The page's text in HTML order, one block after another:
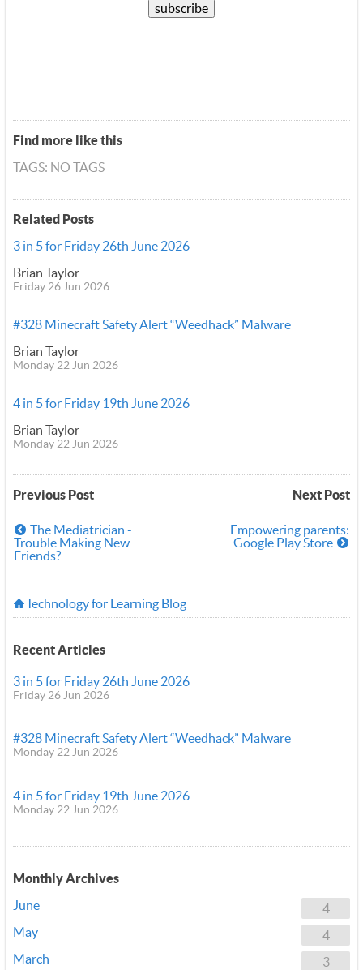
Find more like this
TAGS: NO TAGS
Related Posts
3 in 5 for Friday 26th June 2026
Brian Taylor
Friday 26 Jun 2026
#328 Minecraft Safety Alert “Weedhack” Malware
Brian Taylor
Monday 22 Jun 2026
4 in 5 for Friday 19th June 2026
Brian Taylor
Monday 22 Jun 2026
Previous Post Next Post
The Mediatrician -
Trouble Making New
Friends?
Empowering parents:
Google Play Store
Technology for Learning Blog
Recent Articles
3 in 5 for Friday 26th June 2026
Friday 26 Jun 2026
#328 Minecraft Safety Alert “Weedhack” Malware
Monday 22 Jun 2026
4 in 5 for Friday 19th June 2026
Monday 22 Jun 2026
Monthly Archives
4
June
4
May
3
March